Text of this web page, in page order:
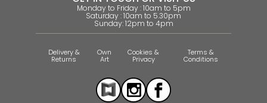
Monday to Friday : 10am to 5pm
Saturday : 10am to 5.30pm
Sunday: 12pm to 4pm
Delivery &
Returns
Own
Art
Cookies &
Privacy
Terms &
Conditions